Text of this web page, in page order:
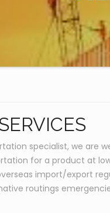
specialist, we are
for a product at
import/export
routings